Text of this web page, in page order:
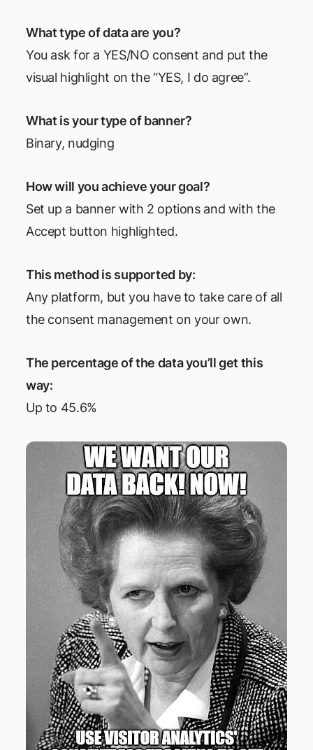
What type of data are you?
You ask for a YES/NO consent and put the
visual highlight on the “YES, I do agree”.
What is your type of banner?
Binary, nudging
How will you achieve your goal?
Set up a banner with 2 options and with the
Accept button highlighted.
This method is supported by:
Any platform, but you have to take care of all
the consent management on your own.
The percentage of the data you’ll get this
way:
Up to 45.6%